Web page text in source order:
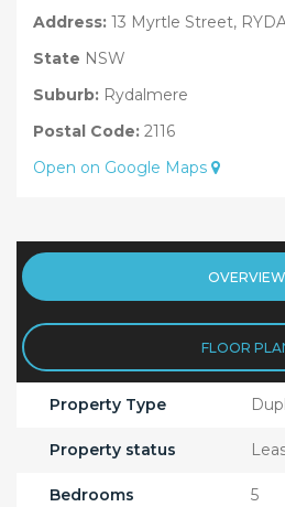
Address: 13 Myrtle Street,
State NSW
Suburb: Rydalmere
Postal Code: 2116
Open on Google Maps
OVERVIEW
FLOOR
Property Type
Property status
Bedrooms 5